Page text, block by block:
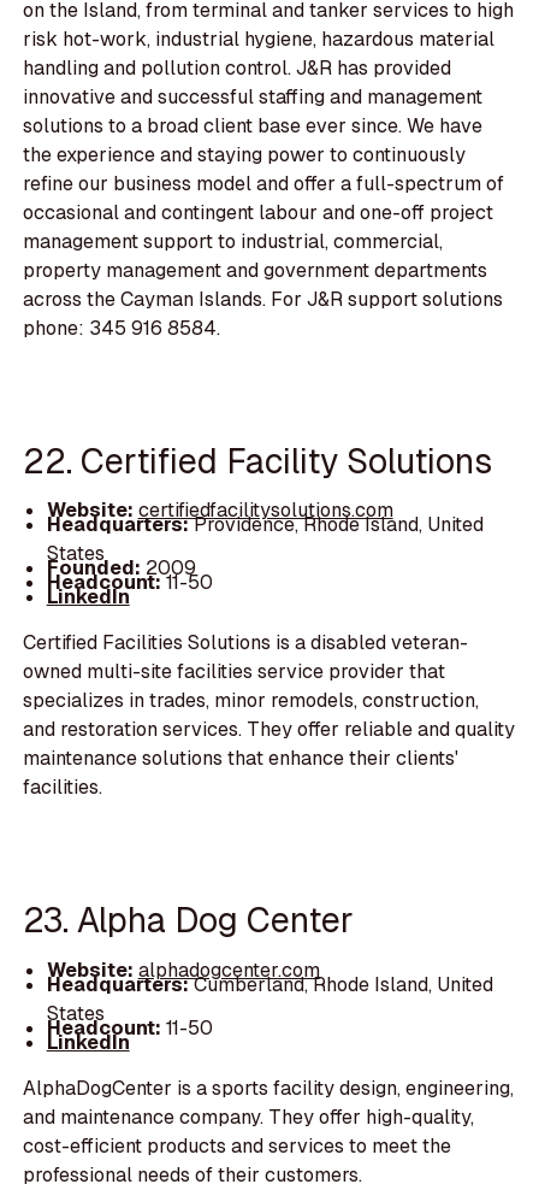
on the Island, from terminal and tanker services to high
risk hot-work, industrial hygiene, hazardous material
handling and pollution control. J&R has provided
innovative and successful staffing and management
solutions to a broad client base ever since. We have
the experience and staying power to continuously
refine our business model and offer a full-spectrum of
occasional and contingent labour and one-off project
management support to industrial, commercial,
property management and government departments
across the Cayman Islands. For J&R support solutions
phone: 345 916 8584.
22. Certified Facility Solutions
Website: certifiedfacilitysolutions.com
Headquarters:Providence, Rhode Island, United
States
Founded: 2009
Headcount:11-50
LinkedIn
Certified Facilities Solutions is a disabled veteran-
owned multi-site facilities service provider that
specializes in trades, minor remodels, construction,
and restoration services. They offer reliable and quality
maintenance solutions that enhance their clients'
facilities.
23. Alpha Dog Center
Website: alphadogcenter.com
Headquarters:Cumberland, Rhode Island, United
States
Headcount: 11-50
LinkedIn
AlphaDogCenter is a sports facility design, engineering,
and maintenance company. They offer high-quality,
cost-efficient products and services to meet the
professional needs of their customers.